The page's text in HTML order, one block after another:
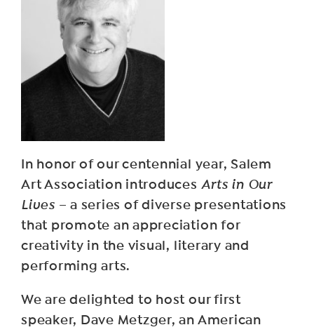
In honor of our centennial year, Salem
Art Association introduces Arts in Our
Lives – a series of diverse presentations
that promote an appreciation for
creativity in the visual, literary and
performing arts.
We are delighted to host our first
speaker, Dave Metzger, an American